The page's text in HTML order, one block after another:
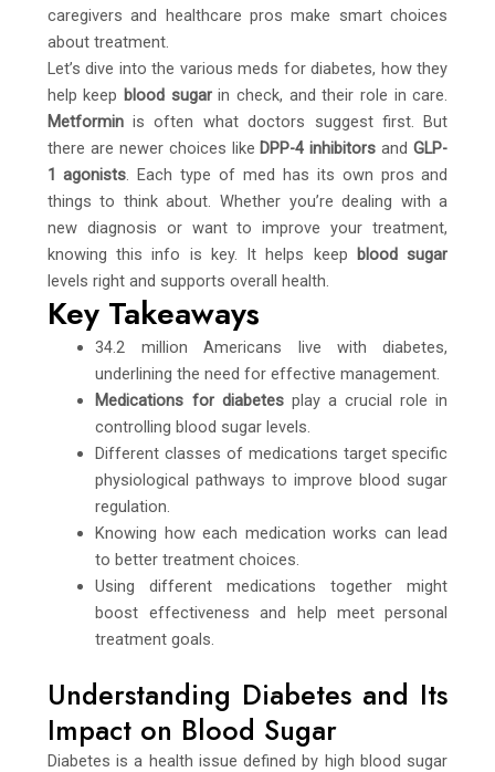
caregivers and healthcare pros make smart choices
about treatment.
Let’s dive into the various meds for diabetes, how they
help keep blood sugarin check, and their role in care.
Metforminis often what doctors suggest first. But
there are newer choices like DPP-4 inhibitors andGLP-
1 agonists. Each type of med has its own pros and
things to think about. Whether you’re dealing with a
new diagnosis or want to improve your treatment,
knowing this info is key. It helps keep blood sugar
levels right and supports overall health.
Key Takeaways
34.2 million Americans live with diabetes,
underlining the need for effective management.
Medications for diabetesplay a crucial role in
controlling blood sugar levels.
Different classes of medications target specific
physiological pathways to improve blood sugar
regulation.
Knowing how each medication works can lead
to better treatment choices.
Using different medications together might
boost effectiveness and help meet personal
treatment goals.
Understanding Diabetes and Its
Impact on Blood Sugar
Diabetes is a health issue defined by high blood sugar